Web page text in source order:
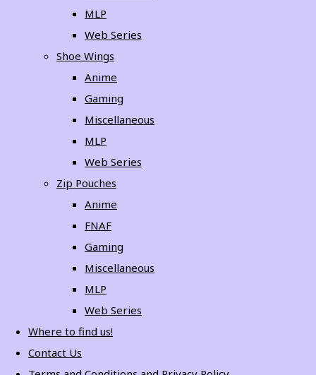
MLP
Web Series
Shoe Wings
Anime
Gaming
Miscellaneous
MLP
Web Series
Zip Pouches
Anime
FNAF
Gaming
Miscellaneous
MLP
Web Series
Where to find us!
Contact Us